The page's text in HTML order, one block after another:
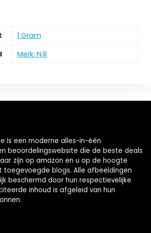
‎1 Gram
Merk: N.R
is een moderne alles-in-één
beoordelingswebsite die de beste deals
zijn op amazon en u op de hoogte
toegevoegde blogs. Alle afbeeldingen
beschermd door hun respectievelijke
inhoud is afgeleid van hun